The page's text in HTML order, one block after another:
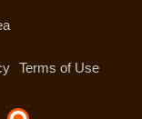
Terms of Use